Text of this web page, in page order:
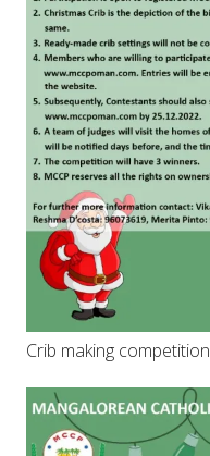
Crib making competition